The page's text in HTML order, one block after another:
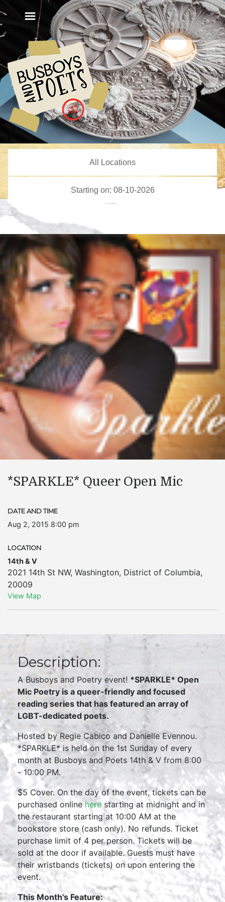
*SPARKLE* Queer Open Mic
DATE AND TIME
Aug 2, 2015 8:00 pm
LOCATION
14th & V
2021 14th St NW, Washington, District of Columbia,
20009
View Map
Description:
A Busboys and Poetry event! *SPARKLE* Open
Mic Poetry is a queer-friendly and focused
reading series that has featured an array of
LGBT-dedicated poets.
Hosted by Regie Cabico and Danielle Evennou.
*SPARKLE* is held on the 1st Sunday of every
month at Busboys and Poets 14th & V from 8:00
- 10:00 PM.
$5 Cover. On the day of the event, tickets can be
purchased onlinehere starting at midnight and in
the restaurant starting at 10:00 AM at the
bookstore store (cash only). No refunds. Ticket
purchase limit of 4 per person. Tickets will be
sold at the door if available. Guests must have
their wristbands (tickets) on upon entering the
event.
This Month's Feature: